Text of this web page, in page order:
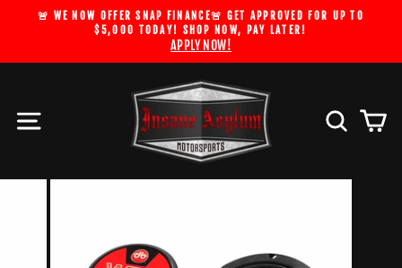
Pause
slideshow
🚨 WE NOW OFFER SNAP FINANCE🚨 GET APPROVED FOR UP TO
$5,000 TODAY! SHOP NOW, PAY LATER!
APPLY NOW!
Search